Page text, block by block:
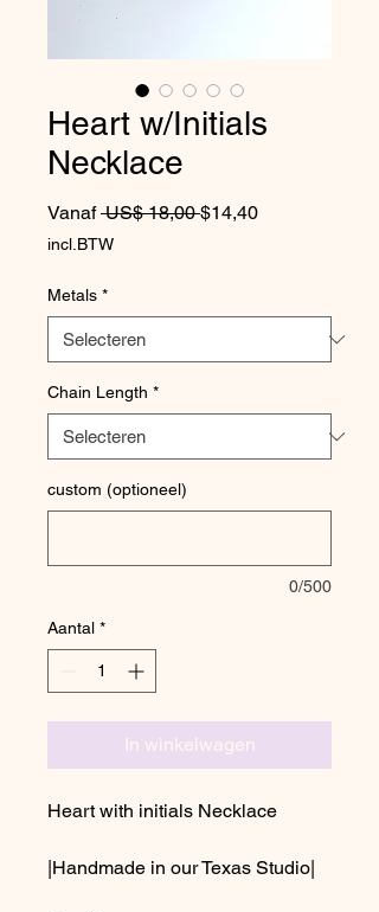
Heart w/Initials
Necklace
Vanaf US$ 18,00 Normale prijs
$14,40Verkoopprijs
incl.BTW
Metals *
Chain Length *
custom (optioneel)
0/500
Aantal *
In winkelwagen
Heart with initials Necklace
|Handmade in our Texas Studio|